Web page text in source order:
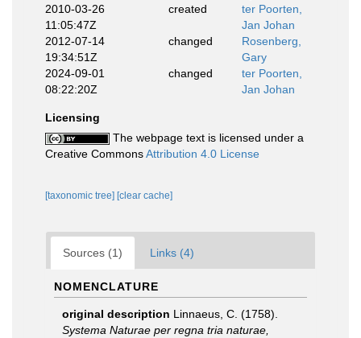
2010-03-26
11:05:47Z
created
ter Poorten,
Jan Johan
2012-07-14
19:34:51Z
changed
Rosenberg,
Gary
2024-09-01
08:22:20Z
changed
ter Poorten,
Jan Johan
Licensing
The webpage text is licensed under a
Creative CommonsAttribution 4.0 License
[taxonomic tree] [clear cache]
Sources (1) Links (4)
NOMENCLATURE
original description Linnaeus, C. (1758).
Systema Naturae per regna tria naturae,